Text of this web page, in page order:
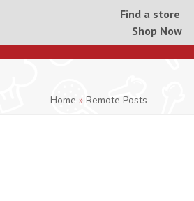
Find a store
Shop Now
Home » Remote Posts